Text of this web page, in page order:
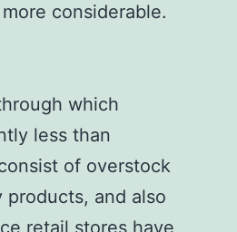
considerable.
which
less than
of overstock
and also
retail stores have